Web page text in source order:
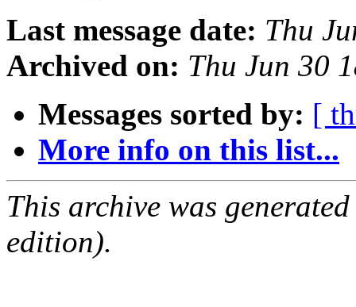
Last message date: Thu
Archived on: Thu Jun 30
Messages sorted by: [
More info on this list...
This archive was
edition).